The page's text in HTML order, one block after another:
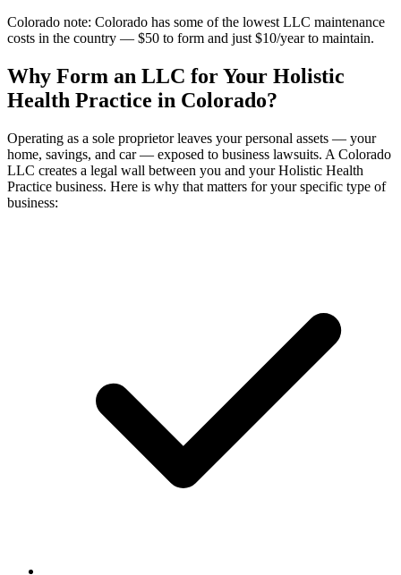
Colorado note: Colorado has some of the lowest LLC maintenance
costs in the country — $50 to form and just $10/year to maintain.
Why Form an LLC for Your Holistic
Health Practice in Colorado?
Operating as a sole proprietor leaves your personal assets — your
home, savings, and car — exposed to business lawsuits. A Colorado
LLC creates a legal wall between you and your Holistic Health
Practice business. Here is why that matters for your specific type of
business: